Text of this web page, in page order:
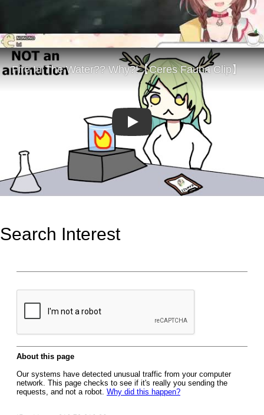
Play
Search Interest